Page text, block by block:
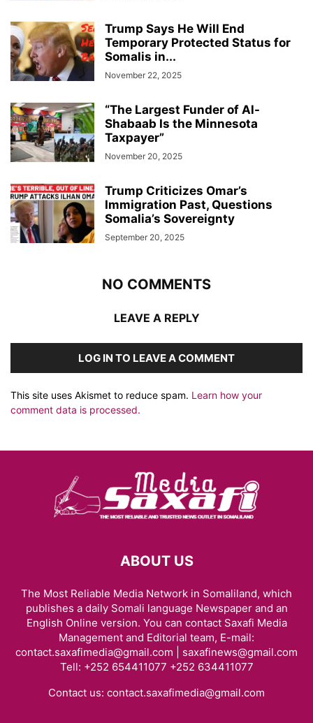
Trump Says He Will End
Temporary Protected Status for
Somalis in...
November 22, 2025
“The Largest Funder of Al-
Shabaab Is the Minnesota
Taxpayer”
November 20, 2025
Trump Criticizes Omar’s
Immigration Past, Questions
Somalia’s Sovereignty
September 20, 2025
NO COMMENTS
LEAVE A REPLY
LOG IN TO LEAVE A COMMENT
This site uses Akismet to reduce spam. Learn how your
comment data is processed.
ABOUT US
The Most Reliable Media Network in Somaliland, which
publishes a daily Somali language Newspaper and an
English Online version. You can contact Saxafi Media
Management and Editorial team, E-mail:
contact.saxafimedia@gmail.com | saxafinews@gmail.com
Tell: +252 654411077 +252 634411077
Contact us: contact.saxafimedia@gmail.com